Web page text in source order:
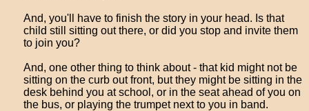
And, you'll have to finish the story in your head. Is that
child still sitting out there, or did you stop and invite them
to join you?
And, one other thing to think about - that kid might not be
sitting on the curb out front, but they might be sitting in the
desk behind you at school, or in the seat ahead of you on
the bus, or playing the trumpet next to you in band.